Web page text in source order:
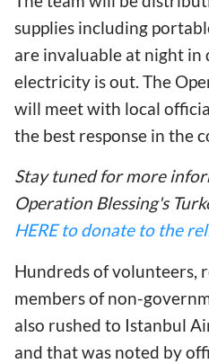
supplies including
are invaluable at night in
electricity is out. The
will meet with local
the best response in the
Stay tuned for more
Operation Blessing's
HERE to donate to the
Hundreds of volunteers,
members of non-
also rushed to Istanbul
and that was noted by